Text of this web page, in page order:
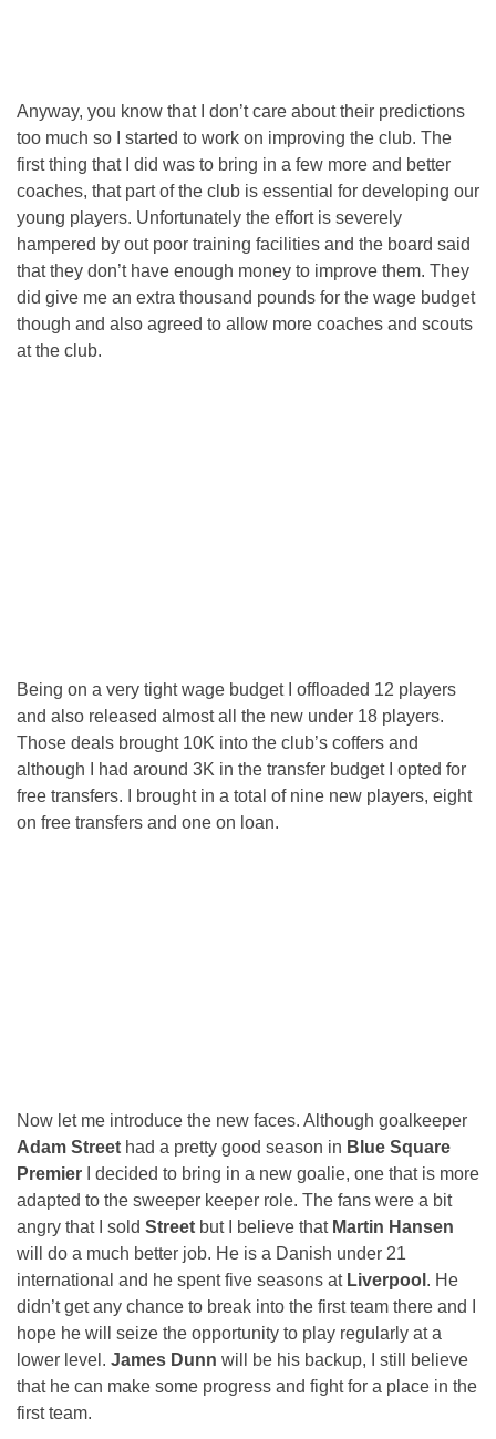
Anyway, you know that I don’t care about their predictions
too much so I started to work on improving the club. The
first thing that I did was to bring in a few more and better
coaches, that part of the club is essential for developing our
young players. Unfortunately the effort is severely
hampered by out poor training facilities and the board said
that they don’t have enough money to improve them. They
did give me an extra thousand pounds for the wage budget
though and also agreed to allow more coaches and scouts
at the club.
Being on a very tight wage budget I offloaded 12 players
and also released almost all the new under 18 players.
Those deals brought 10K into the club’s coffers and
although I had around 3K in the transfer budget I opted for
free transfers. I brought in a total of nine new players, eight
on free transfers and one on loan.
Now let me introduce the new faces. Although goalkeeper
Adam Street had a pretty good season in Blue Square
Premier I decided to bring in a new goalie, one that is more
adapted to the sweeper keeper role. The fans were a bit
angry that I sold Street but I believe that Martin Hansen
will do a much better job. He is a Danish under 21
international and he spent five seasons at Liverpool . He
didn’t get any chance to break into the first team there and I
hope he will seize the opportunity to play regularly at a
lower level. James Dunn will be his backup, I still believe
that he can make some progress and fight for a place in the
first team.